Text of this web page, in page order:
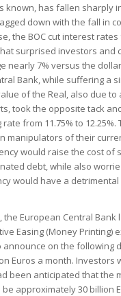
known, has fallen sharply
down with the fall in
the BOC cut interest rates
surprised investors and
nearly 7% versus the
Bank, while suffering a
of the Real, also due to
took the opposite tack
from 11.75% to 12.25%.
manipulators of their
would raise the cost of
debt, while also
would have a detrimental
the European Central Bank
Easing (Money Printing)
on the following
Euros a month. Investors
been anticipated that the
approximately 30 billion